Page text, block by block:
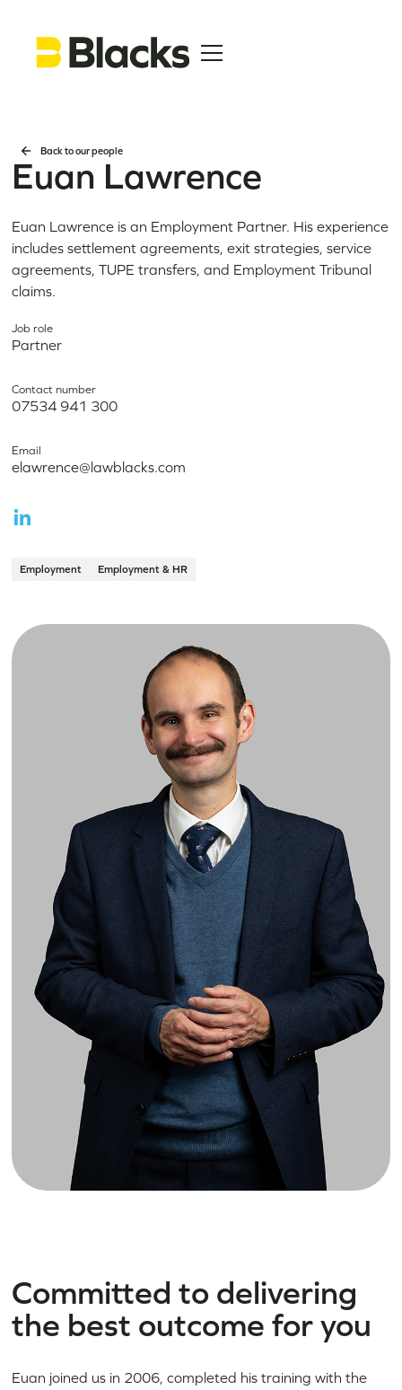
Back to our people
Euan Lawrence
Euan Lawrence is an Employment Partner. His experience
includes settlement agreements, exit strategies, service
agreements, TUPE transfers, and Employment Tribunal
claims.
Job role
Partner
Contact number
07534 941 300
Email
elawrence@lawblacks.com
Employment Employment & HR
Committed to delivering
the best outcome for you
Euan joined us in 2006, completed his training with the